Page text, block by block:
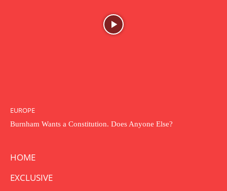
EUROPE
Burnham Wants a Constitution. Does Anyone Else?
HOME
EXCLUSIVE